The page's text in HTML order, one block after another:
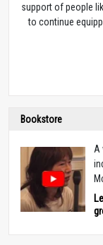
support of people
to continue
Bookstore
A